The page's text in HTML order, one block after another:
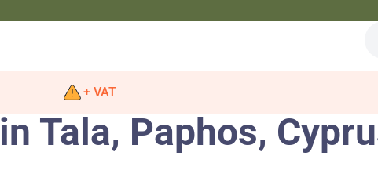
+ VAT
Tala, Paphos,